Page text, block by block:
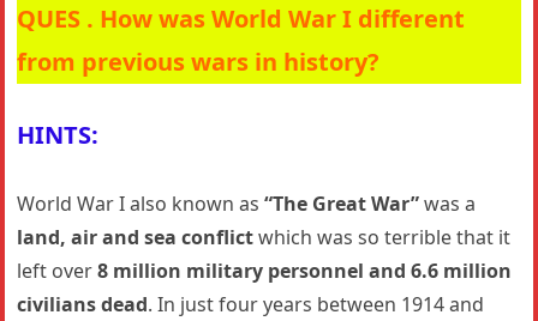
QUES . How was World War I different
from previous wars in history?
HINTS:
World War I also known as“The Great War”was a
land, air and sea conflictwhich was so terrible that it
left over8 million military personnel and 6.6 million
civilians dead. In just four years between 1914 and